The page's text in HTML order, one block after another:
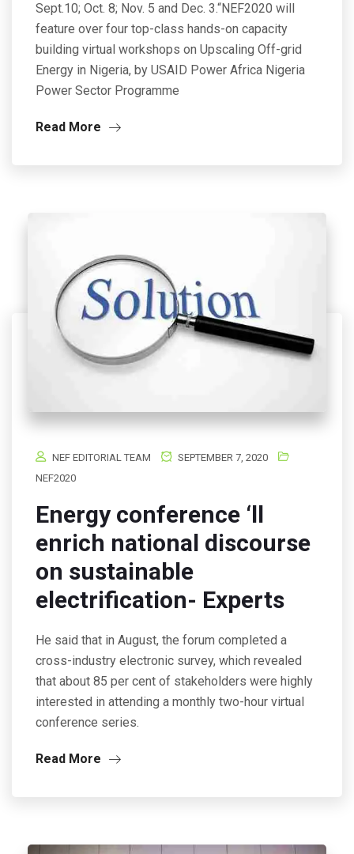
Sept.10; Oct. 8; Nov. 5 and Dec. 3.“NEF2020 will
feature over four top-class hands-on capacity
building virtual workshops on Upscaling Off-grid
Energy in Nigeria, by USAID Power Africa Nigeria
Power Sector Programme
Read More
NEF EDITORIAL TEAM
SEPTEMBER 7, 2020
NEF2020
Energy conference ‘ll
enrich national discourse
on sustainable
electrification- Experts
He said that in August, the forum completed a
cross-industry electronic survey, which revealed
that about 85 per cent of stakeholders were highly
interested in attending a monthly two-hour virtual
conference series.
Read More